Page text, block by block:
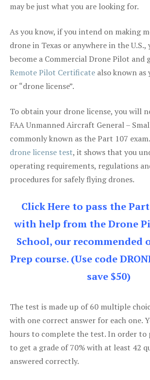
may be just what you are looking for.
As you know, if you intend on making
drone in Texas or anywhere in the
become a Commercial Drone Pilot and
Remote Pilot Certificate also known as
or “drone license”.
To obtain your drone license, you will
FAA Unmanned Aircraft General –
commonly known as the Part 107
drone license test, it shows that you
operating requirements, regulations
procedures for safely flying drones.
Click Here to pass the
with help from the Drone
School, our recommended
Prep course. (Use code
save $50)
The test is made up of 60 multiple
with one correct answer for each one.
hours to complete the test. In order to
to get a grade of 70% with at least 42
answered correctly.